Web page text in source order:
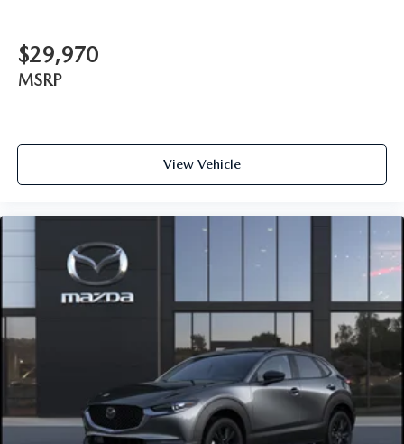
$29,970
MSRP
View Vehicle